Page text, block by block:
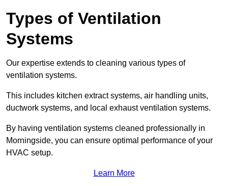
Types of Ventilation
Systems
Our expertise extends to cleaning various types of
ventilation systems.
This includes kitchen extract systems, air handling units,
ductwork systems, and local exhaust ventilation systems.
By having ventilation systems cleaned professionally in
Morningside, you can ensure optimal performance of your
HVAC setup.
Learn More